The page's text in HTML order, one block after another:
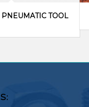
PNEUMATIC TOOL